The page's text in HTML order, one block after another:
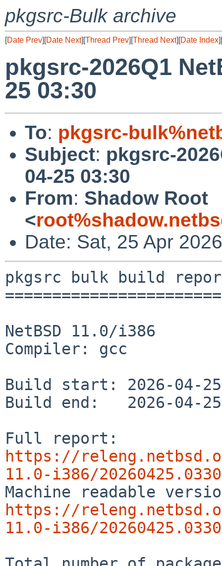
pkgsrc-Bulk archive
[Date Prev][Date Next][Thread Prev][Thread Next][Date Index][
pkgsrc-2026Q1
25 03:30
To: pkgsrc-
Subject: pkgsrc-
04-25 03:30
From: Shadow Root
<
Date: Sat, 25 Apr
pkgsrc bulk build
NetBSD 11.0/i386
Compiler: gcc
Build start: 2026-04-
Build end:   2026-04-
https://
11.0-i386/
https://
11.0-i386/